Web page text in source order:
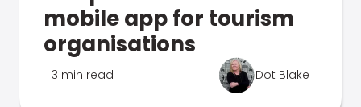
mobile app for tourism
organisations
3 min read Dot Blake